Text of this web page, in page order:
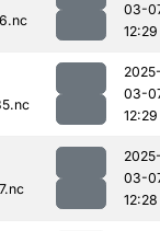
03-
12:29
03-
12:29
03-
12:28